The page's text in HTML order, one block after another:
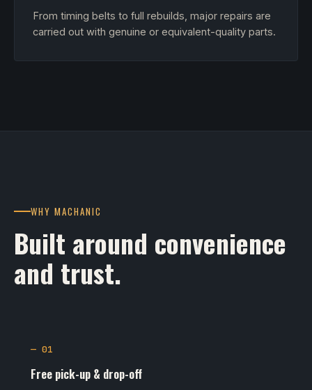
From timing belts to full rebuilds, major repairs are
carried out with genuine or equivalent-quality parts.
WHY MACHANIC
Built around convenience
and trust.
— 01
Free pick-up & drop-off